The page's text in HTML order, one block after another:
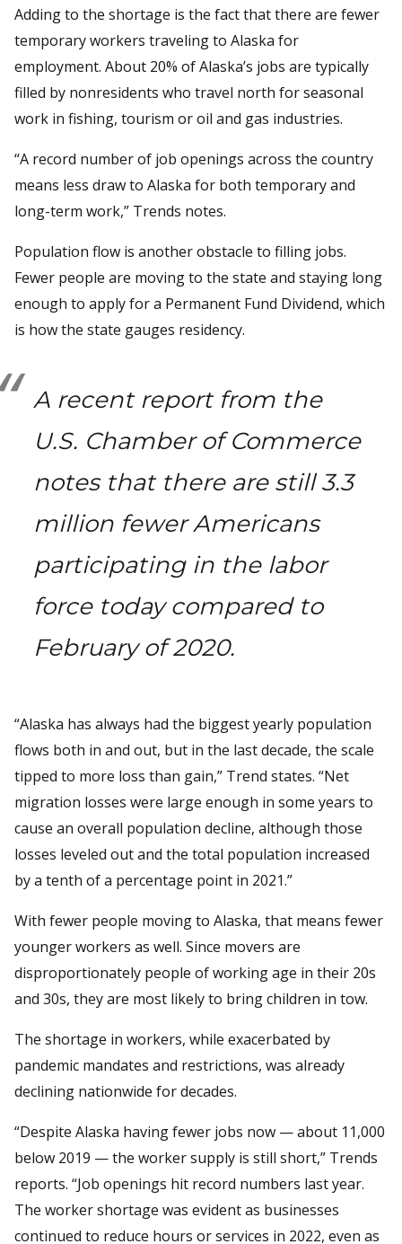
Adding to the shortage is the fact that there are fewer
temporary workers traveling to Alaska for
employment. About 20% of Alaska’s jobs are typically
filled by nonresidents who travel north for seasonal
work in fishing, tourism or oil and gas industries.
“A record number of job openings across the country
means less draw to Alaska for both temporary and
long-term work,” Trends notes.
Population flow is another obstacle to filling jobs.
Fewer people are moving to the state and staying long
enough to apply for a Permanent Fund Dividend, which
is how the state gauges residency.
A recent report from the
U.S. Chamber of Commerce
notes that there are still 3.3
million fewer Americans
participating in the labor
force today compared to
February of 2020.
“Alaska has always had the biggest yearly population
flows both in and out, but in the last decade, the scale
tipped to more loss than gain,” Trend states. “Net
migration losses were large enough in some years to
cause an overall population decline, although those
losses leveled out and the total population increased
by a tenth of a percentage point in 2021.”
With fewer people moving to Alaska, that means fewer
younger workers as well. Since movers are
disproportionately people of working age in their 20s
and 30s, they are most likely to bring children in tow.
The shortage in workers, while exacerbated by
pandemic mandates and restrictions, was already
declining nationwide for decades.
“Despite Alaska having fewer jobs now — about 11,000
below 2019 — the worker supply is still short,” Trends
reports. “Job openings hit record numbers last year.
The worker shortage was evident as businesses
continued to reduce hours or services in 2022, even as